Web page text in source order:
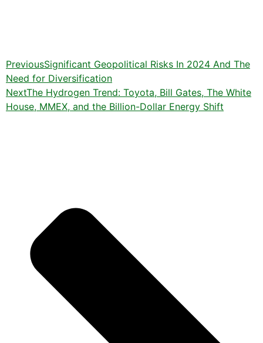
PreviousSignificant Geopolitical Risks In 2024 And The
Need for Diversification
NextThe Hydrogen Trend: Toyota, Bill Gates, The White
House, MMEX, and the Billion-Dollar Energy Shift